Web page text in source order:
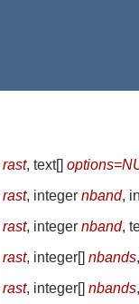
rast, text[]
rast, integer nband,
rast, integer nband,
rast, integer[] nbands
rast, integer[] nbands